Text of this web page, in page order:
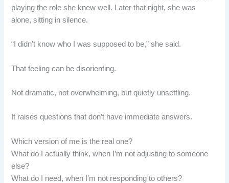
playing the role she knew well. Later that night, she was
alone, sitting in silence.
“I didn’t know who I was supposed to be,” she said.
That feeling can be disorienting.
Not dramatic, not overwhelming, but quietly unsettling.
It raises questions that don’t have immediate answers.
Which version of me is the real one?
What do I actually think, when I’m not adjusting to someone
else?
What do I need, when I’m not responding to others?